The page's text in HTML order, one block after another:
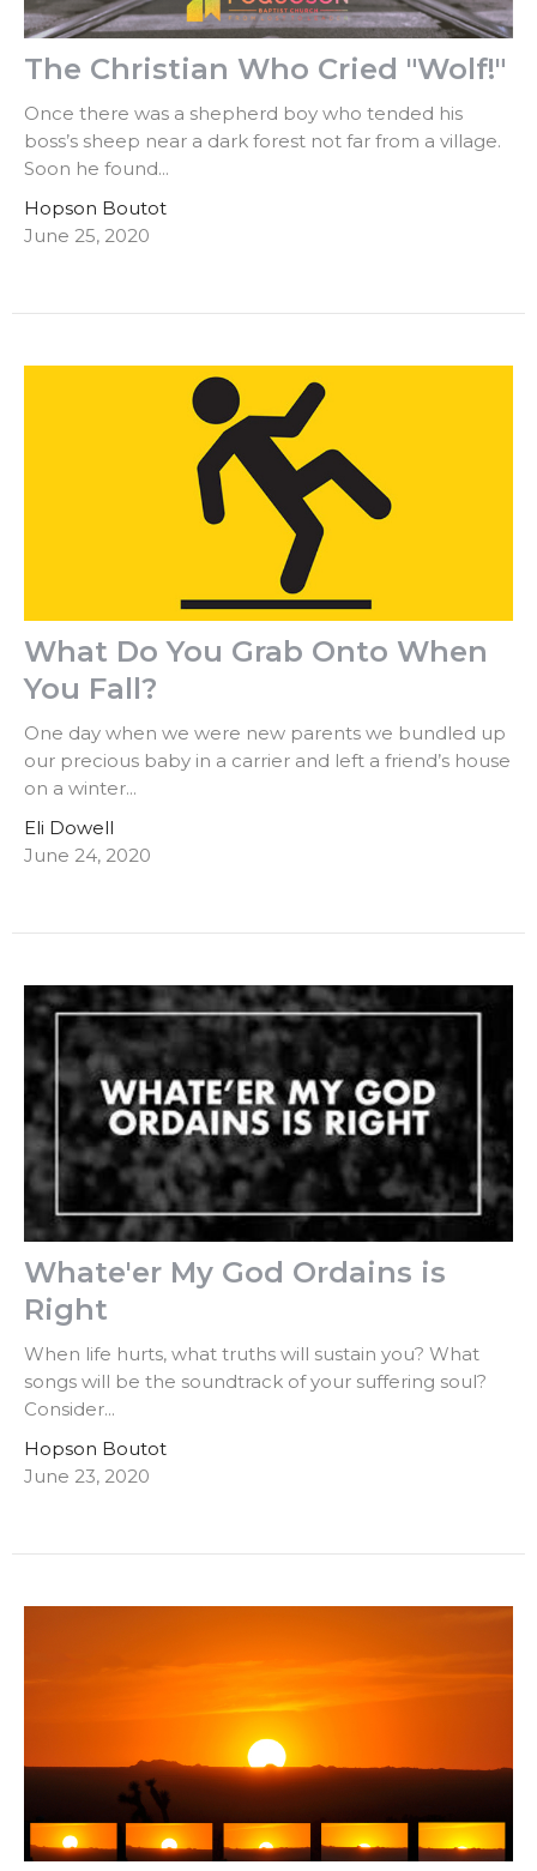
The Christian Who Cried "Wolf!"
Once there was a shepherd boy who tended his
boss’s sheep near a dark forest not far from a village.
Soon he found...
Hopson Boutot
June 25, 2020
What Do You Grab Onto When
You Fall?
One day when we were new parents we bundled up
our precious baby in a carrier and left a friend’s house
on a winter...
Eli Dowell
June 24, 2020
Whate'er My God Ordains is
Right
When life hurts, what truths will sustain you? What
songs will be the soundtrack of your suffering soul?
Consider...
Hopson Boutot
June 23, 2020